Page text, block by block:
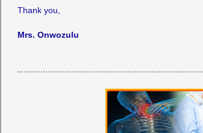
Thank you,
Mrs. Onwozulu